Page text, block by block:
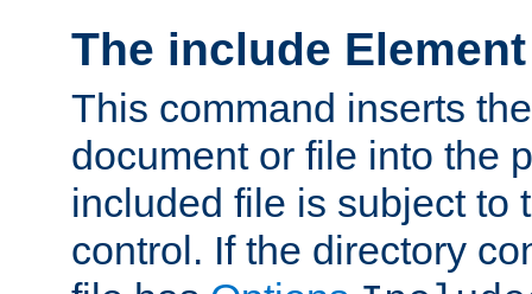
The include Element
This command inserts
document or file into the
included file is subject to
control. If the directory